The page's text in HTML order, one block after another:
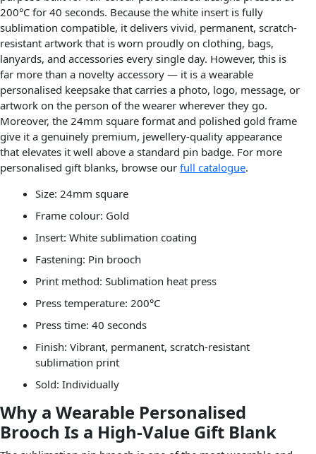
200°C for 40 seconds. Because the white insert is fully
sublimation compatible, it delivers vivid, permanent, scratch-
resistant artwork that is worn proudly on clothing, bags,
lanyards, and accessories every single day. However, this is
far more than a novelty accessory — it is a wearable
personalised keepsake that carries a photo, logo, message, or
artwork on the person of the wearer wherever they go.
Moreover, the 24mm square format and polished gold frame
give it a genuinely premium, jewellery-quality appearance
that elevates it well above a standard pin badge. For more
personalised gift blanks, browse our full catalogue.
Size: 24mm square
Frame colour: Gold
Insert: White sublimation coating
Fastening: Pin brooch
Print method: Sublimation heat press
Press temperature: 200°C
Press time: 40 seconds
Finish: Vibrant, permanent, scratch-resistant
sublimation print
Sold: Individually
Why a Wearable Personalised
Brooch Is a High-Value Gift Blank